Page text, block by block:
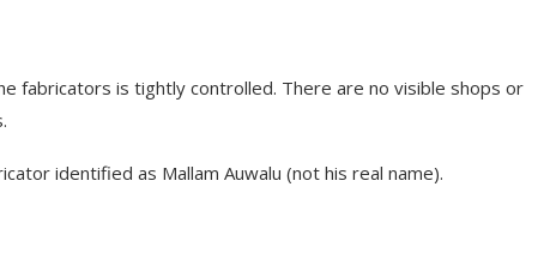
fabricators is tightly controlled. There are no visible shops or
identified as Mallam Auwalu (not his real name).